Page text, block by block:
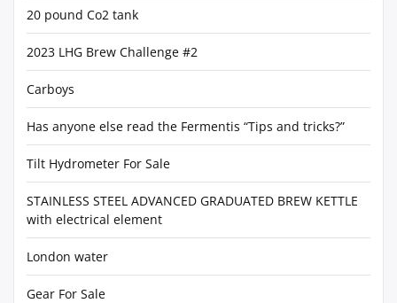
20 pound Co2 tank
2023 LHG Brew Challenge #2
Carboys
Has anyone else read the Fermentis “Tips and tricks?”
Tilt Hydrometer For Sale
STAINLESS STEEL ADVANCED GRADUATED BREW KETTLE
with electrical element
London water
Gear For Sale